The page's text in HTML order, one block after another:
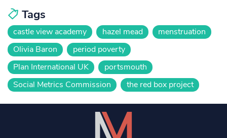
Tags
castle view academy hazel mead
menstruation
Olivia Baron
period poverty
Plan International UK
portsmouth
Social Metrics Commission
the red box project